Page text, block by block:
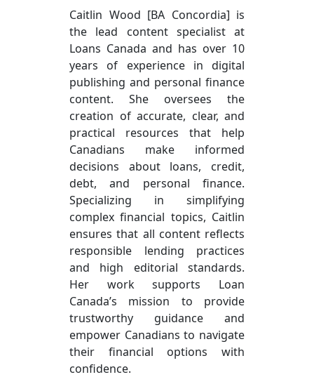
Caitlin Wood [BA Concordia] is
the lead content specialist at
Loans Canada and has over 10
years of experience in digital
publishing and personal finance
content. She oversees the
creation of accurate, clear, and
practical resources that help
Canadians make informed
decisions about loans, credit,
debt, and personal finance.
Specializing in simplifying
complex financial topics, Caitlin
ensures that all content reflects
responsible lending practices
and high editorial standards.
Her work supports Loan
Canada’s mission to provide
trustworthy guidance and
empower Canadians to navigate
their financial options with
confidence.